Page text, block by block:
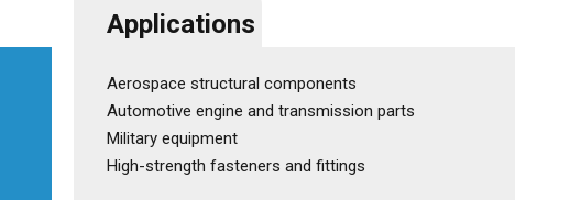
Applications
Aerospace structural components
Automotive engine and transmission parts
Military equipment
High-strength fasteners and fittings